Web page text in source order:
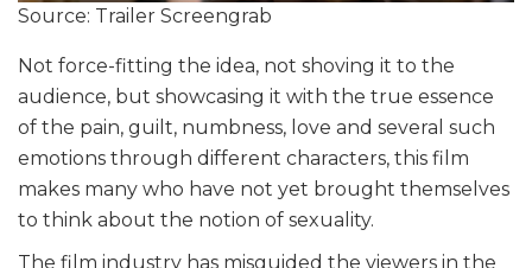
Source: Trailer Screengrab
Not force-fitting the idea, not shoving it to the
audience, but showcasing it with the true essence
of the pain, guilt, numbness, love and several such
emotions through different characters, this film
makes many who have not yet brought themselves
to think about the notion of sexuality.
The film industry has misguided the viewers in the